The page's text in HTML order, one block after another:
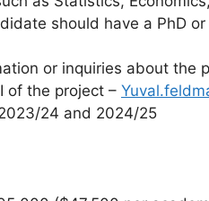
should have a PhD
or inquiries about the
of the project –
24 and 2024/25